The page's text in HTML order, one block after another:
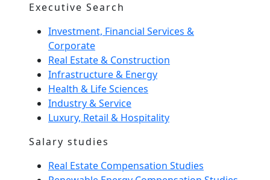
Executive Search
Investment, Financial Services &
Corporate
Real Estate & Construction
Infrastructure & Energy
Health & Life Sciences
Industry & Service
Luxury, Retail & Hospitality
Salary studies
Real Estate Compensation Studies